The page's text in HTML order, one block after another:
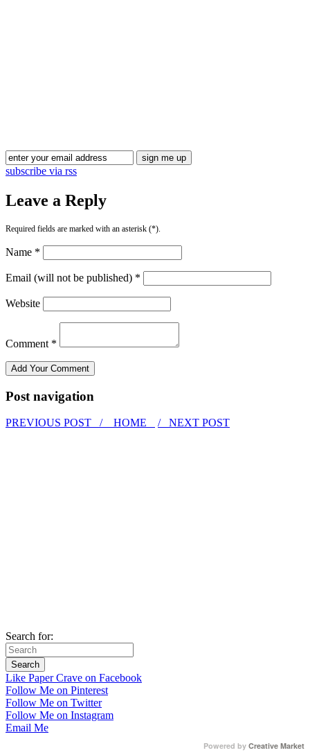
subscribe via rss
Leave a Reply
Required fields are marked with an asterisk (*).
Name *
Email (will not be published) *
Website
Comment *
Post navigation
PREVIOUS POST / HOME / NEXT POST
Search for:
Like Paper Crave on Facebook
Follow Me on Pinterest
Follow Me on Twitter
Follow Me on Instagram
Email Me
Powered by Creative Market